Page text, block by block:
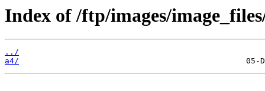
Index of /ftp/images/
../
a4/